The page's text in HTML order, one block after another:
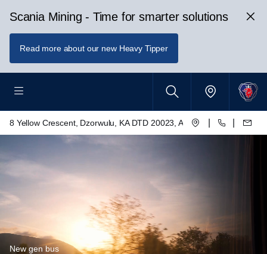
Scania Mining - Time for smarter solutions
Read more about our new Heavy Tipper
8 Yellow Crescent, Dzorwulu, KA DTD 20023, Accra, Ghana
New gen bus